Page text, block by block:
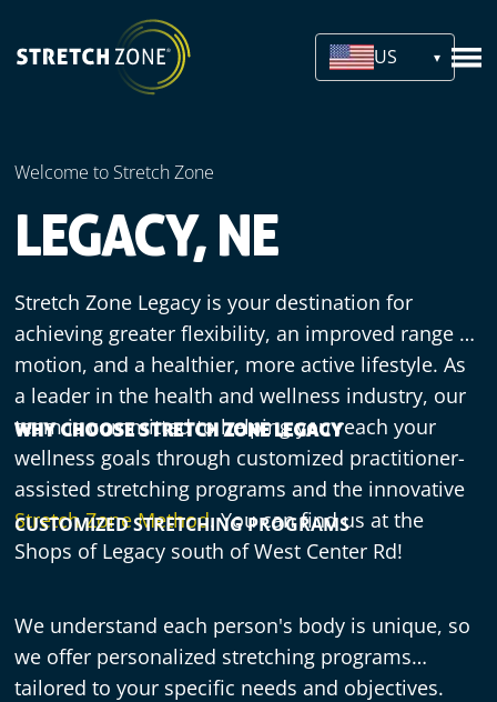
US
Welcome to Stretch Zone
LEGACY, NE
Stretch Zone Legacy is your destination for
achieving greater flexibility, an improved range of
motion, and a healthier, more active lifestyle. As
a leader in the health and wellness industry, our
team is committed to helping you reach your
wellness goals through customized practitioner-
assisted stretching programs and the innovative
Stretch Zone Method. You can find us at the
Shops of Legacy south of West Center Rd!
WHY CHOOSE STRETCH ZONE LEGACY
CUSTOMIZED STRETCHING PROGRAMS
We understand each person's body is unique, so
we offer personalized stretching programs
tailored to your specific needs and objectives.